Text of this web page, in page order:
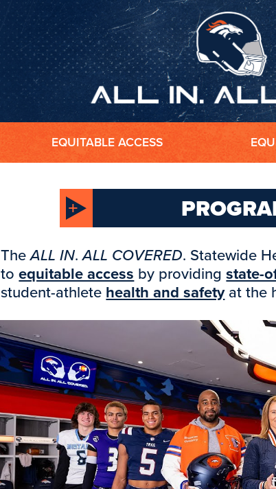
EQUITABLE ACCESS
TheALL IN.ALL COVERED. Statewide
toequitable access by providingstate-
student-athlete health and safetyat the